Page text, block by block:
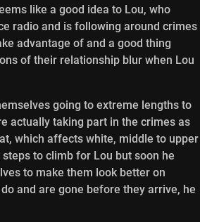
like a good idea to Lou, who
radio and is following around crimes
advantage of and a good thing
of their relationship blur when Lou
going to extreme lengths to
actually taking part in the crimes as
which affects white, middle to upper
to climb for Lou but soon he
to make them look better on
and are gone before they arrive, he